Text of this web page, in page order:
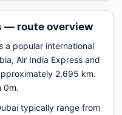
— route overview
a popular international
Air India Express and
2,695 km.
0m.
typically range from